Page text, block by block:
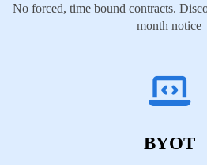
No forced, time bound contracts.
month notice
BYOT